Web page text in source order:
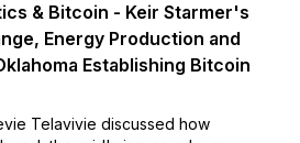
& Bitcoin - Keir Starmer's
Energy Production and
Establishing Bitcoin
Telavivie discussed how